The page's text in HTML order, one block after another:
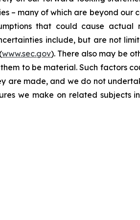
– many of which are beyond
that could cause
include, but are not
www.sec.gov). There also may be
to be material. Such factors
are made, and we do not
we make on related subjects